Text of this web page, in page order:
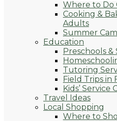
Where to Do
Cooking &
Adults
Summer
Education
Preschools &
Tutoring
Field Trips in
Kids’ Service
Travel Ideas
Local Shopping
Where to